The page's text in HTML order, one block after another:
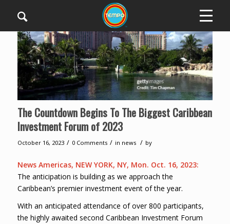
The Countdown Begins To The Biggest Caribbean
Investment Forum of 2023
October 16, 2023 / 0 Comments / in news / by
News Americas, NEW YORK, NY, Mon. Oct. 16, 2023:
The anticipation is building as we approach the
Caribbean’s premier investment event of the year.
With an anticipated attendance of over 800 participants,
the highly awaited second Caribbean Investment Forum